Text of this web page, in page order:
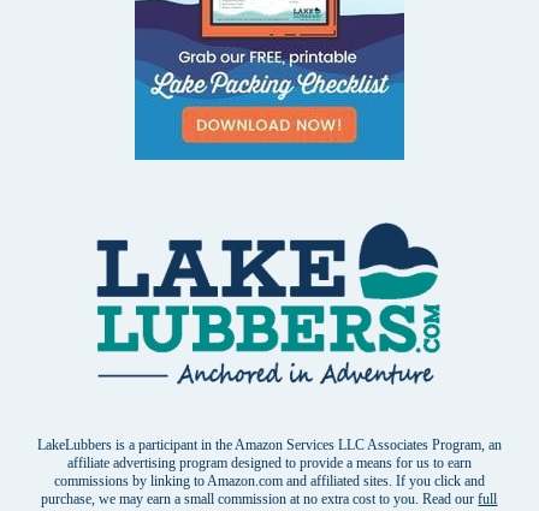
LakeLubbers is a participant in the Amazon Services LLC Associates Program, an
affiliate advertising program designed to provide a means for us to earn
commissions by linking to Amazon.com and affiliated sites. If you click and
purchase, we may earn a small commission at no extra cost to you. Read ourfull